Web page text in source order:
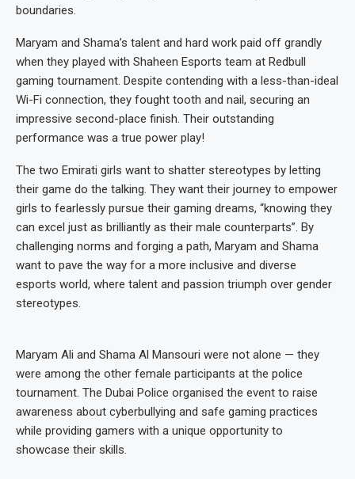
boundaries.
Maryam and Shama’s talent and hard work paid off grandly
when they played with Shaheen Esports team at Redbull
gaming tournament. Despite contending with a less-than-ideal
Wi-Fi connection, they fought tooth and nail, securing an
impressive second-place finish. Their outstanding
performance was a true power play!
The two Emirati girls want to shatter stereotypes by letting
their game do the talking. They want their journey to empower
girls to fearlessly pursue their gaming dreams, “knowing they
can excel just as brilliantly as their male counterparts”. By
challenging norms and forging a path, Maryam and Shama
want to pave the way for a more inclusive and diverse
esports world, where talent and passion triumph over gender
stereotypes.
Maryam Ali and Shama Al Mansouri were not alone — they
were among the other female participants at the police
tournament. The Dubai Police organised the event to raise
awareness about cyberbullying and safe gaming practices
while providing gamers with a unique opportunity to
showcase their skills.